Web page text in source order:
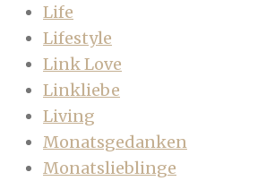
Life
Lifestyle
Link Love
Linkliebe
Living
Monatsgedanken
Monatslieblinge